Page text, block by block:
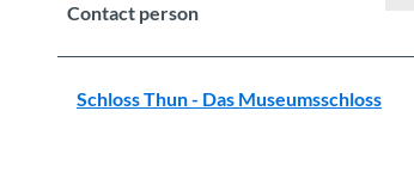
Contact person
Schloss Thun - Das Museumsschloss